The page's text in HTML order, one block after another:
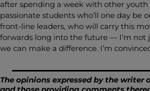
after spending a week with other youth
passionate students who’ll one day be
front-line leaders, who will carry this
forwards long into the future — I’m not
we can make a difference. I’m
The opinions expressed by the writer